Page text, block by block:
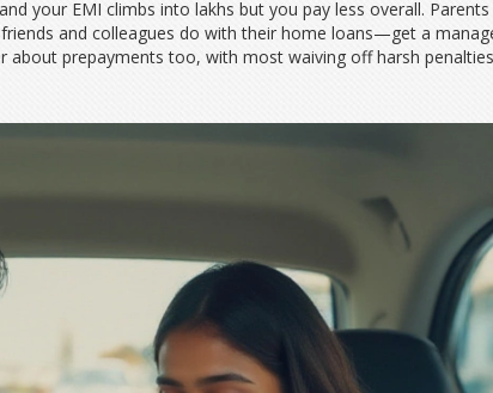
your EMI climbs into lakhs but you pay less overall.
and colleagues do with their home loans—get a
about prepayments too, with most waiving off harsh